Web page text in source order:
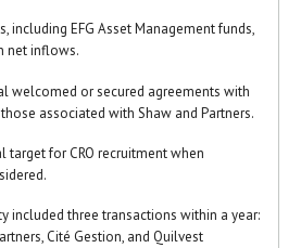
including EFG Asset Management funds,
net inflows.
welcomed or secured agreements with
associated with Shaw and Partners.
target for CRO recruitment when
included three transactions within a year:
Cité Gestion, and Quilvest